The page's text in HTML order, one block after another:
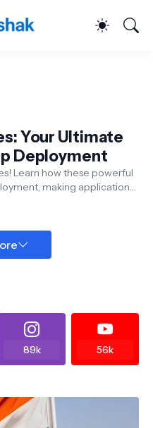
Your Ultimate
Deployment
Learn how these powerful
making applications
89k 56k